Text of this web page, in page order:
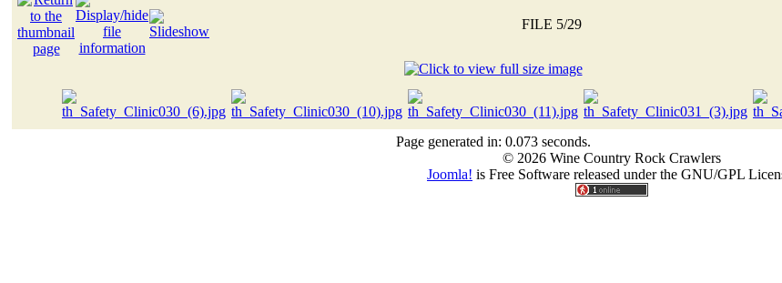
FILE 5/29
Page generated in: 0.073 seconds.
© 2026 Wine Country Rock Crawlers
Joomla! is Free Software released under the GNU/GPL